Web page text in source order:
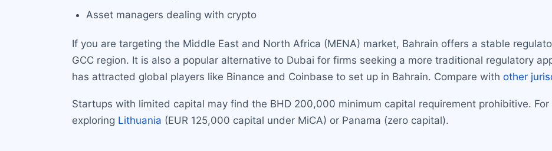
Asset managers dealing with crypto
If you are targeting the Middle East and North Africa (MENA) market, Bahrain offers a stable
GCC region. It is also a popular alternative to Dubai for firms seeking a more traditional regulatory
has attracted global players like Binance and Coinbase to set up in Bahrain. Compare with other
Startups with limited capital may find the BHD 200,000 minimum capital requirement prohibitive.
exploring Lithuania (EUR 125,000 capital under MiCA) or Panama (zero capital).